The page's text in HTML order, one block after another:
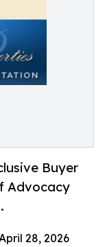
Buyer
Advocacy
28, 2026